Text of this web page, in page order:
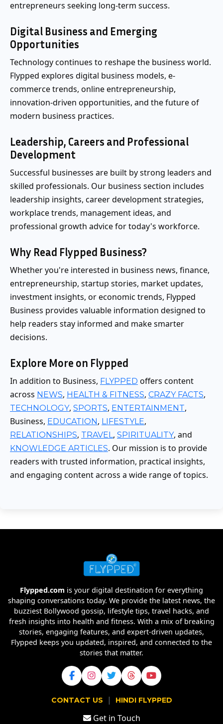
entrepreneurs seeking long-term success.
Digital Business and Emerging
Opportunities
Technology continues to reshape the business world.
Flypped explores digital business models, e-
commerce trends, online entrepreneurship,
innovation-driven opportunities, and the future of
modern business practices.
Leadership, Careers and Professional
Development
Successful businesses are built by strong leaders and
skilled professionals. Our business section includes
leadership insights, career development strategies,
workplace trends, management ideas, and
professional growth advice for today's workforce.
Why Read Flypped Business?
Whether you're interested in business news, finance,
entrepreneurship, startup stories, market updates,
investment insights, or economic trends, Flypped
Business provides valuable information designed to
help readers stay informed and make smarter
decisions.
Explore More on Flypped
In addition to Business, FLYPPED offers content
across NEWS, HEALTH & FITNESS, CRAZY FACTS,
TECHNOLOGY, SPORTS, ENTERTAINMENT,
Business, EDUCATION, LIFESTYLE,
RELATIONSHIPS, TRAVEL, SPIRITUALITY, and
KNOWLEDGE ARTICLES. Our mission is to provide
readers with trusted information, practical insights,
and engaging content across a wide range of topics.
Flypped.com is your digital destination for everything
shaping conversations today. We provide the latest news, the
buzziest Bollywood gossip, lifestyle tips, travel hacks, and
fresh insights into health and fitness. With a mix of breaking
stories, engaging features, and expert-driven updates,
Flypped keeps you updated, inspired, and connected to the
stories that matter.
CONTACT US | HINDI FLYPPED
Get in Touch